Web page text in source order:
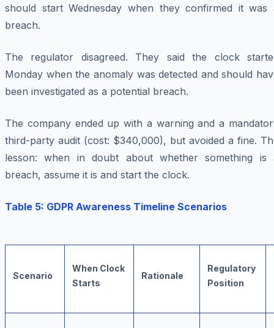
should start Wednesday when they confirmed it was
breach.
The regulator disagreed. They said the clock
Monday when the anomaly was detected and should
been investigated as a potential breach.
The company ended up with a warning and a
third-party audit (cost: $340,000), but avoided a fine.
lesson: when in doubt about whether something is
breach, assume it is and start the clock.
Table 5: GDPR Awareness Timeline Scenarios
Scenario
When Clock
Starts
Rationale
Regulatory
Position